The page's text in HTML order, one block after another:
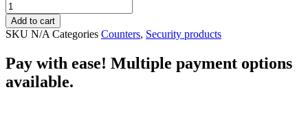
Add to cart
SKU N/A Categories Counters, Security products
Pay with ease! Multiple payment options
available.